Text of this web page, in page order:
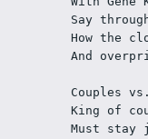
Say
How the
And
Couples
King of
Must stay